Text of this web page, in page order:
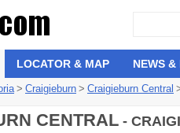
LOCATOR & MAP NEWS &
> Craigieburn > Craigieburn Central
CENTRAL -